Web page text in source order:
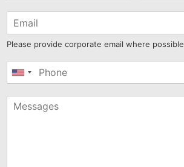
Please provide corporate email where possible
United
+1